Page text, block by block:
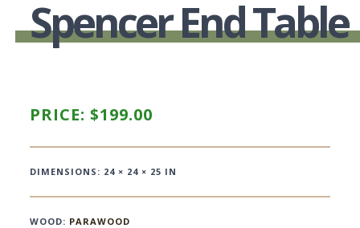
Spencer End Table
PRICE:$199.00
DIMENSIONS: 24 × 24 × 25 IN
WOOD: PARAWOOD